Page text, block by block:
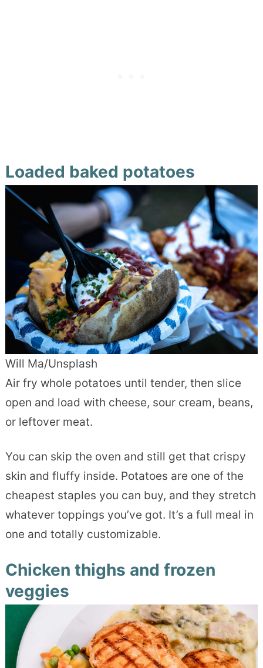
Loaded baked potatoes
Will Ma/Unsplash
Air fry whole potatoes until tender, then slice
open and load with cheese, sour cream, beans,
or leftover meat.
You can skip the oven and still get that crispy
skin and fluffy inside. Potatoes are one of the
cheapest staples you can buy, and they stretch
whatever toppings you’ve got. It’s a full meal in
one and totally customizable.
Chicken thighs and frozen
veggies